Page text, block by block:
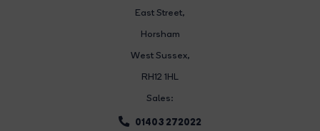
East Street,
Horsham
West Sussex,
RH12 1HL
Sales:
01403 272022